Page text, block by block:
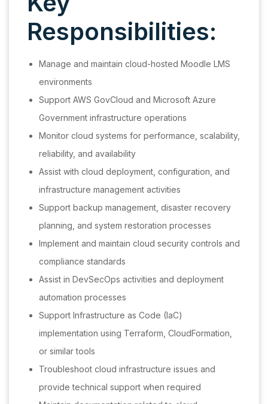
Responsibilities:
Manage and maintain cloud-hosted Moodle LMS
environments
Support AWS GovCloud and Microsoft Azure
Government infrastructure operations
Monitor cloud systems for performance, scalability,
reliability, and availability
Assist with cloud deployment, configuration, and
infrastructure management activities
Support backup management, disaster recovery
planning, and system restoration processes
Implement and maintain cloud security controls and
compliance standards
Assist in DevSecOps activities and deployment
automation processes
Support Infrastructure as Code (IaC)
implementation using Terraform, CloudFormation,
or similar tools
Troubleshoot cloud infrastructure issues and
provide technical support when required